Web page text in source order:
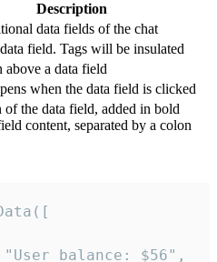
Description
data fields of the chat
field. Tags will be insulated
above a data field
when the data field is clicked
of the data field, added in bold
content, separated by a colon
balance: $56",